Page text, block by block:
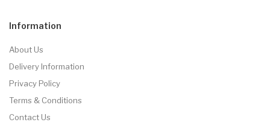
Information
About Us
Delivery Information
Privacy Policy
Terms & Conditions
Contact Us